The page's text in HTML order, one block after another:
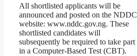
All shortlisted applicants will be
announced and posted on the NDDC
website: www.nddc.gov.ng. These
shortlisted candidates will
subsequently be required to take part
in a Computer-Based Test (CBT).